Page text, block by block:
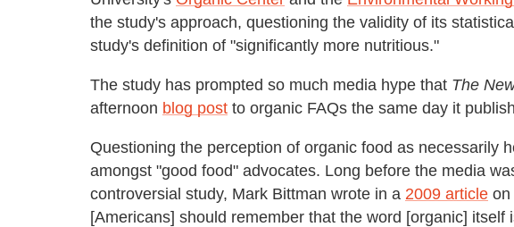
the study's approach, questioning the validity of its
study's definition of "significantly more nutritious."
The study has prompted so much media hype that The
afternoon blog post to organic FAQs the same day it
Questioning the perception of organic food as necessarily
amongst "good food" advocates. Long before the media
controversial study, Mark Bittman wrote in a 2009 article on
[Americans] should remember that the word [organic] itself